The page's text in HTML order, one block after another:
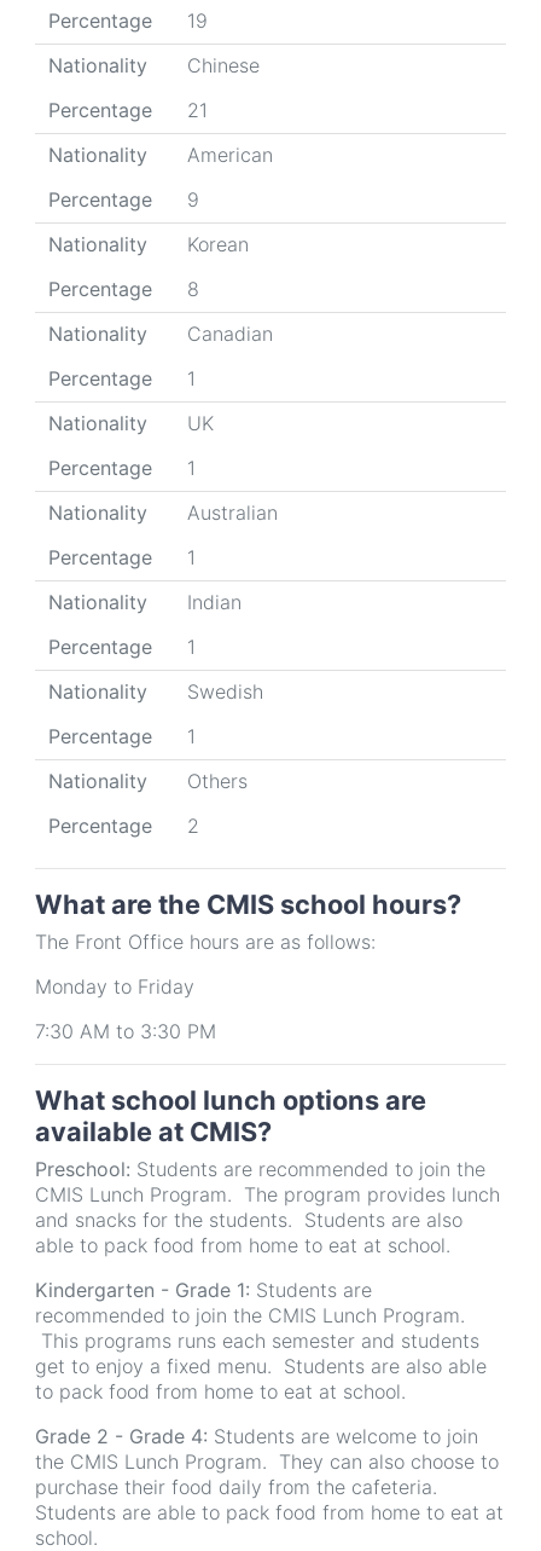
Percentage
19
Nationality
Chinese
Percentage
21
Nationality
American
Percentage
9
Nationality
Korean
Percentage
8
Nationality
Canadian
Percentage
1
Nationality
UK
Percentage
1
Nationality
Australian
Percentage
1
Nationality
Indian
Percentage
1
Nationality
Swedish
Percentage
1
Nationality
Others
Percentage
2
What are the CMIS school hours?
The Front Office hours are as follows:
Monday to Friday
7:30 AM to 3:30 PM
What school lunch options are
available at CMIS?
Preschool: Students are recommended to join the
CMIS Lunch Program. The program provides lunch
and snacks for the students. Students are also
able to pack food from home to eat at school.
Kindergarten - Grade 1: Students are
recommended to join the CMIS Lunch Program.
This programs runs each semester and students
get to enjoy a fixed menu. Students are also able
to pack food from home to eat at school.
Grade 2 - Grade 4: Students are welcome to join
the CMIS Lunch Program. They can also choose to
purchase their food daily from the cafeteria.
Students are able to pack food from home to eat at
school.